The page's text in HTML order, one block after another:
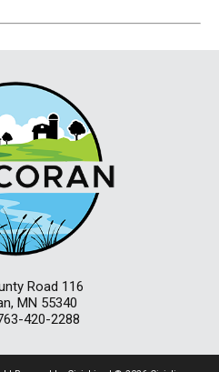
Road 116
MN 55340
420-2288